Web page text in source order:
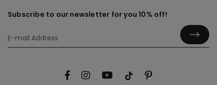
Subscribe to our newsletter for you 10% off!